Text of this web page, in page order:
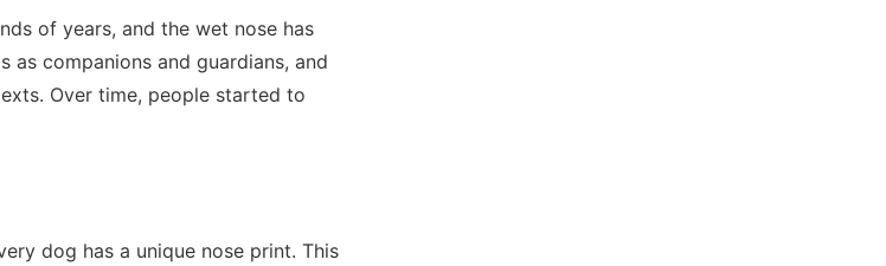
of years, and the wet nose has
companions and guardians, and
Over time, people started to
dog has a unique nose print. This